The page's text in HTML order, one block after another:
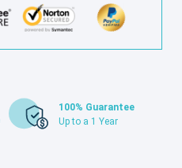
100% Guarantee
Up to a 1 Year